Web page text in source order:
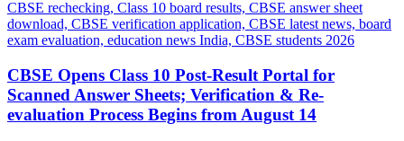
CBSE Opens Class 10 Post-Result Portal for
Scanned Answer Sheets; Verification & Re-
evaluation Process Begins from August 14